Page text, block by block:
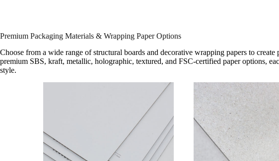
Premium Packaging Materials & Wrapping Paper Options
Choose from a wide range of structural boards and decorative wrapping papers to
premium SBS, kraft, metallic, holographic, textured, and FSC-certified paper options,
style.